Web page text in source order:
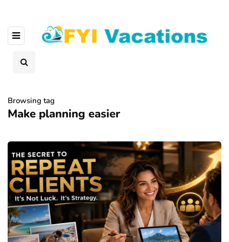
Browsing tag
Make planning easier